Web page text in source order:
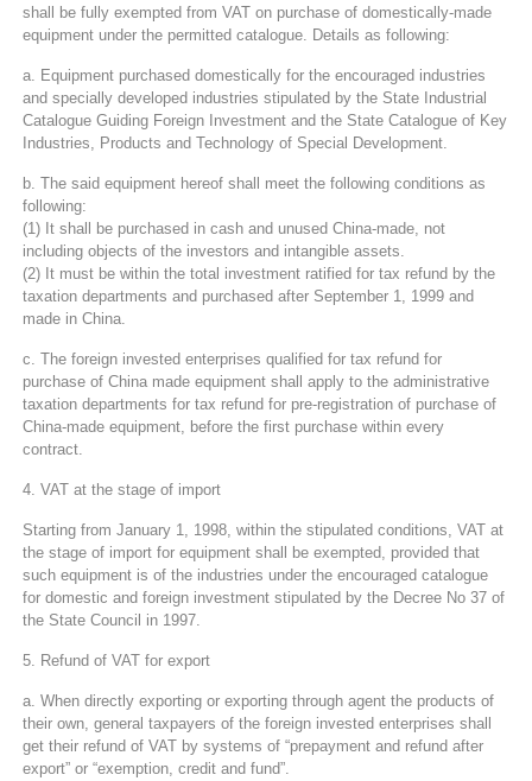
shall be fully exempted from VAT on purchase of domestically-made
equipment under the permitted catalogue. Details as following:
a. Equipment purchased domestically for the encouraged industries
and specially developed industries stipulated by the State Industrial
Catalogue Guiding Foreign Investment and the State Catalogue of Key
Industries, Products and Technology of Special Development.
b. The said equipment hereof shall meet the following conditions as
following:
(1) It shall be purchased in cash and unused China-made, not
including objects of the investors and intangible assets.
(2) It must be within the total investment ratified for tax refund by the
taxation departments and purchased after September 1, 1999 and
made in China.
c. The foreign invested enterprises qualified for tax refund for
purchase of China made equipment shall apply to the administrative
taxation departments for tax refund for pre-registration of purchase of
China-made equipment, before the first purchase within every
contract.
4. VAT at the stage of import
Starting from January 1, 1998, within the stipulated conditions, VAT at
the stage of import for equipment shall be exempted, provided that
such equipment is of the industries under the encouraged catalogue
for domestic and foreign investment stipulated by the Decree No 37 of
the State Council in 1997.
5. Refund of VAT for export
a. When directly exporting or exporting through agent the products of
their own, general taxpayers of the foreign invested enterprises shall
get their refund of VAT by systems of “prepayment and refund after
export” or “exemption, credit and fund”.